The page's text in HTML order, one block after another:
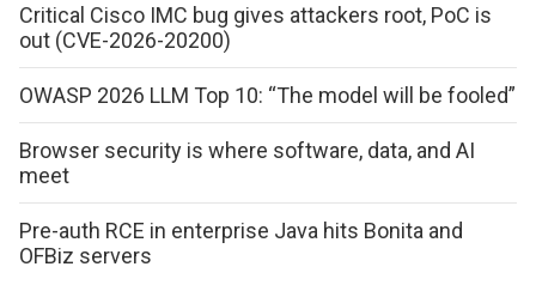
Critical Cisco IMC bug gives attackers root, PoC is
out (CVE-2026-20200)
OWASP 2026 LLM Top 10: “The model will be fooled”
Browser security is where software, data, and AI
meet
Pre-auth RCE in enterprise Java hits Bonita and
OFBiz servers